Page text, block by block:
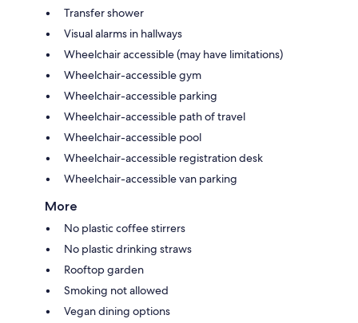
Transfer shower
Visual alarms in hallways
Wheelchair accessible (may have limitations)
Wheelchair-accessible gym
Wheelchair-accessible parking
Wheelchair-accessible path of travel
Wheelchair-accessible pool
Wheelchair-accessible registration desk
Wheelchair-accessible van parking
More
No plastic coffee stirrers
No plastic drinking straws
Rooftop garden
Smoking not allowed
Vegan dining options